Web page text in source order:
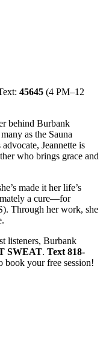
45645 (4 PM–12
behind Burbank
as the Sauna
Jeannette is
who brings grace and
made it her life’s
a cure—for
Through her work, she
listeners, Burbank
SWEAT. Text 818-
book your free session!